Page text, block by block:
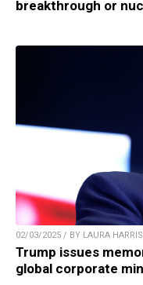
breakthrough or
02/03/2025 / BY LAURA HARRIS
Trump issues
global corporate